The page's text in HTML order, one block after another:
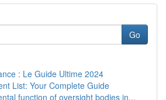
Go
: Le Guide Ultime 2024
List: Your Complete Guide
function of oversight bodies in...